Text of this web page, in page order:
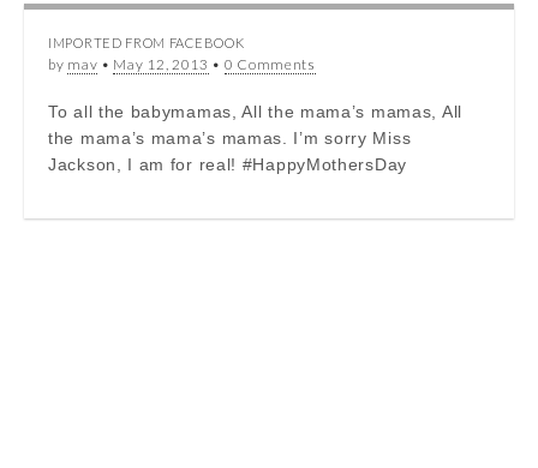
IMPORTED FROM FACEBOOK
by mav • May 12, 2013 • 0 Comments
To all the babymamas, All the mama’s mamas, All
the mama’s mama’s mamas. I’m sorry Miss
Jackson, I am for real! #HappyMothersDay